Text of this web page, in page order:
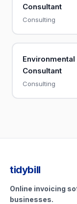
Consultant
Consulting
Environmental
Consultant
Consulting
tidybill
Online invoicing
businesses.